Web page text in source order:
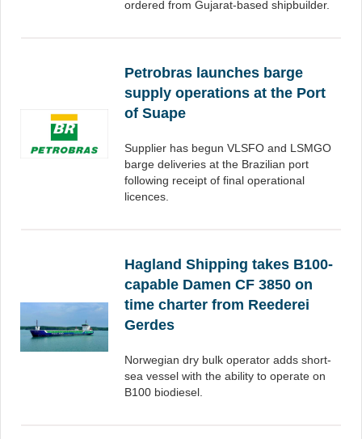
ordered from Gujarat-based shipbuilder.
Petrobras launches barge
supply operations at the Port
of Suape
Supplier has begun VLSFO and LSMGO
barge deliveries at the Brazilian port
following receipt of final operational
licences.
Hagland Shipping takes B100-
capable Damen CF 3850 on
time charter from Reederei
Gerdes
Norwegian dry bulk operator adds short-
sea vessel with the ability to operate on
B100 biodiesel.